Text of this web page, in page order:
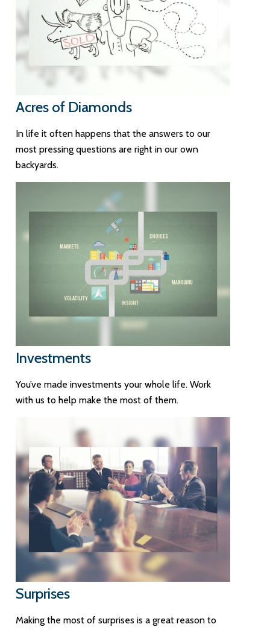
Acres of Diamonds
In life it often happens that the answers to our
most pressing questions are right in our own
backyards.
Investments
You’ve made investments your whole life. Work
with us to help make the most of them.
Surprises
Making the most of surprises is a great reason to